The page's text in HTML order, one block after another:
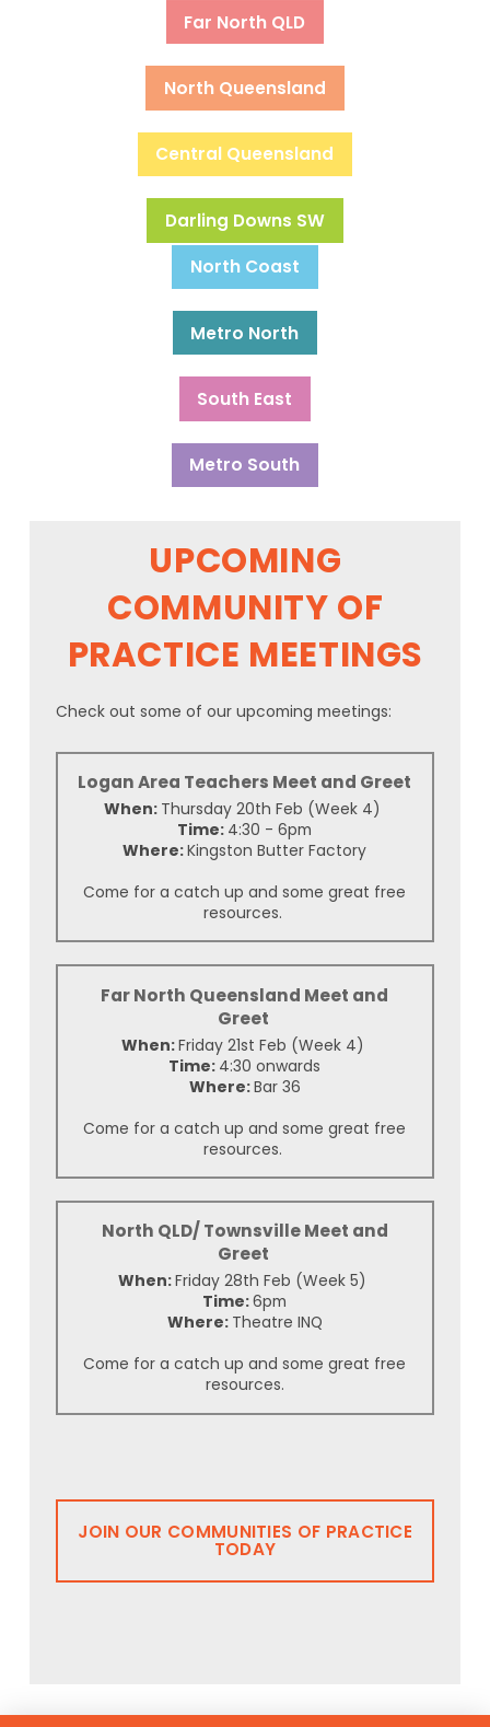
Far North QLD
North Queensland
Central Queensland
Darling Downs SW
North Coast
Metro North
South East
Metro South
UPCOMING
COMMUNITY OF
PRACTICE MEETINGS
Check out some of our upcoming meetings:
Logan Area Teachers Meet and Greet
When: Thursday 20th Feb (Week 4)
Time: 4:30 - 6pm
Where:Kingston Butter Factory
Come for a catch up and some great free
resources.
Far North Queensland Meet and
Greet
When:Friday 21st Feb (Week 4)
Time: 4:30 onwards
Where:Bar 36
Come for a catch up and some great free
resources.
North QLD/ Townsville Meet and
Greet
When:Friday 28th Feb (Week 5)
Time:6pm
Where: Theatre INQ
Come for a catch up and some great free
resources.
JOIN OUR COMMUNITIES OF PRACTICE
TODAY